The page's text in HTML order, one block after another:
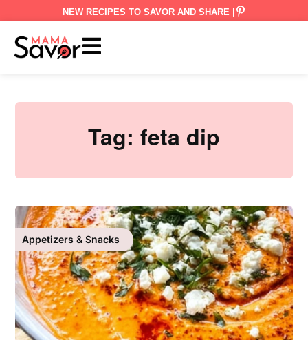
NEW RECIPES TO SAVOR AND SHARE |
Tag: feta dip
Appetizers & Snacks